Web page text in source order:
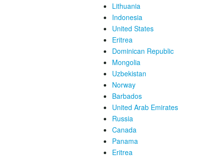
Lithuania
Indonesia
United States
Eritrea
Dominican Republic
Mongolia
Uzbekistan
Norway
Barbados
United Arab Emirates
Russia
Canada
Panama
Eritrea